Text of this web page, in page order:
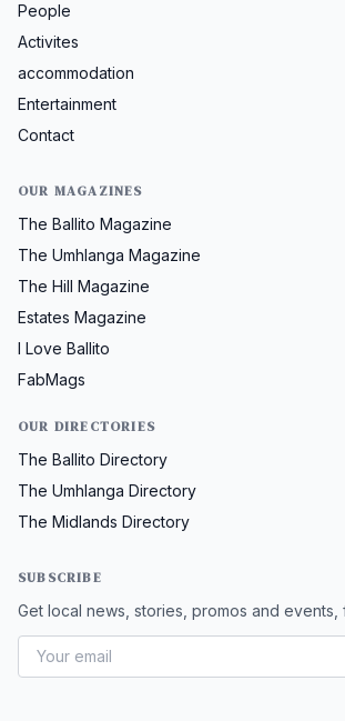
People
Activites
accommodation
Entertainment
Contact
OUR MAGAZINES
The Ballito Magazine
The Umhlanga Magazine
The Hill Magazine
Estates Magazine
I Love Ballito
FabMags
OUR DIRECTORIES
The Ballito Directory
The Umhlanga Directory
The Midlands Directory
SUBSCRIBE
Get local news, stories, promos and events,